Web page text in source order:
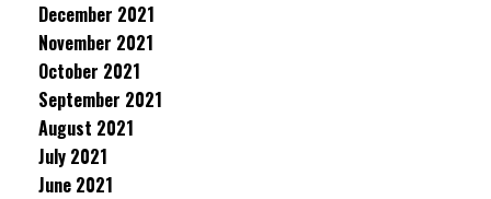
December 2021
November 2021
October 2021
September 2021
August 2021
July 2021
June 2021